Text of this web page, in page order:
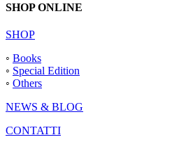
SHOP ONLINE
SHOP
◦ Books
◦ Special Edition
◦ Others
NEWS & BLOG
CONTATTI